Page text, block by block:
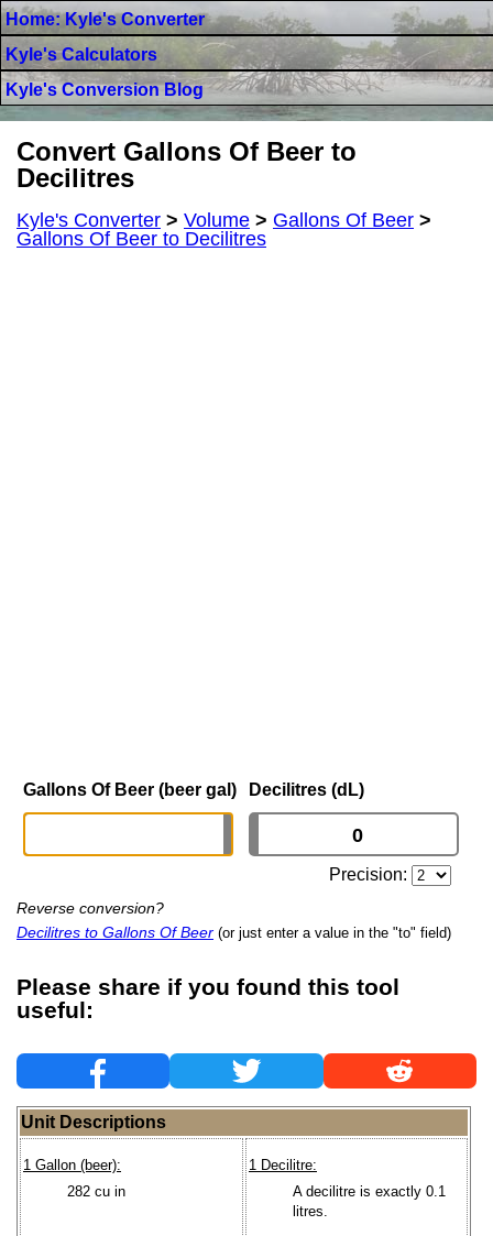
Home: Kyle's Converter
Kyle's Calculators
Kyle's Conversion Blog
Convert Gallons Of Beer to
Decilitres
Kyle's Converter > Volume > Gallons Of Beer >
Gallons Of Beer to Decilitres
Gallons Of Beer (beer gal) Decilitres (dL)
Precision:
Reverse conversion?
Decilitres to Gallons Of Beer (or just enter a value in the "to" field)
Please share if you found this tool
useful:
Unit Descriptions
1 Gallon (beer):
282 cu in
1 Decilitre:
A decilitre is exactly 0.1
litres.